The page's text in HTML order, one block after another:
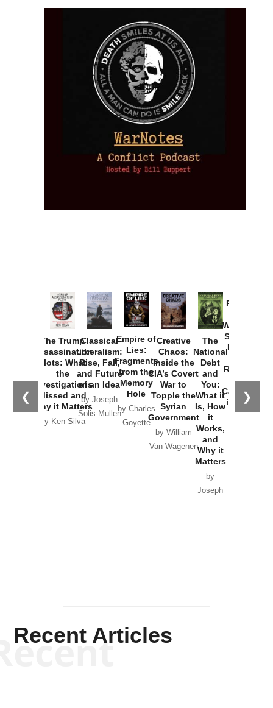
❮ ❯
The Trump
Assassination
Plots: What
the
Investigations
Missed and
Why it Matters
by Ken Silva
Classical
Liberalism:
Rise, Fall,
and Future
of an Idea
by Joseph
Solis-Mullen
Empire of
Lies:
Fragments
from the
Memory
Hole
by Charles
Goyette
Creative
Chaos:
Inside the
CIA’s Covert
War to
Topple the
Syrian
Government
by William
Van Wagenen
The
National
Debt
and
You:
What it
Is, How
it
Works,
and
Why it
Matters
by
Joseph
Provoked:
Washington
Started the
New Cold
Russia and
the
Catastrophe
in Ukraine
Recent Articles